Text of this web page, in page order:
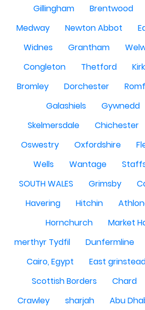
Gillingham
Brentwood
Medway
Newton Abbot
Widnes
Grantham
Congleton
Thetford
Bromley
Dorchester
Galashiels
Gywnedd
Skelmersdale
Chichester
Oswestry
Oxfordshire
Wells
Wantage
SOUTH WALES
Grimsby
Havering
Hitchin
Hornchurch
Market
merthyr Tydfil
Dunfermline
Cairo, Egypt
East
Scottish Borders
Chard
Crawley
sharjah Abu